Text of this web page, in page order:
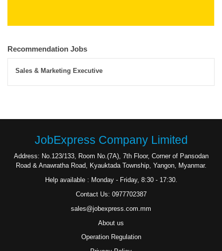
Recommendation Jobs
Sales & Marketing Executive
JobExpress Company Limited
Address: No.123/133, Room No.(7A), 7th Floor, Corner of Pansodan
Road & Anawratha Road, Kyauktada Township, Yangon, Myanmar.
Help available : Monday - Friday, 8:30 - 17:30.
Contact Us: 0977702387
sales@jobexpress.com.mm
About us
Operation Regulation